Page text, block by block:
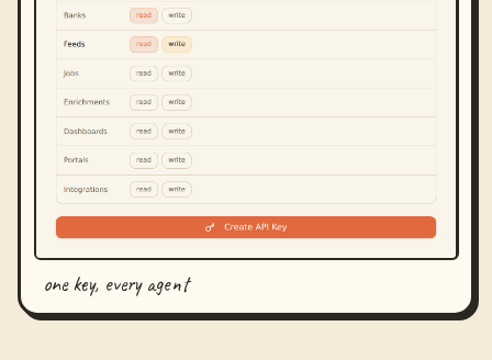
one key, every agent